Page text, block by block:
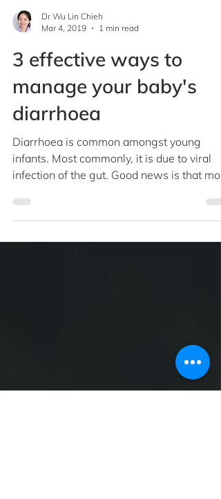
Dr Wu Lin Chieh
Mar 4, 2019
1 min read
3 effective ways to
manage your baby's
diarrhoea
Diarrhoea is common amongst young
infants. Most commonly, it is due to viral
infection of the gut. Good news is that